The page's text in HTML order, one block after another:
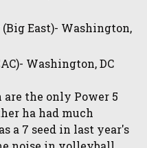
East)- Washington,
Washington, DC
the only Power 5
ha had much
a 7 seed in last year's